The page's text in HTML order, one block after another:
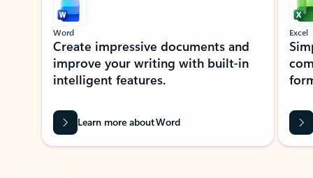
Word
Create impressive documents and
improve your writing with built-in
intelligent features.
Learn more about Word
Excel